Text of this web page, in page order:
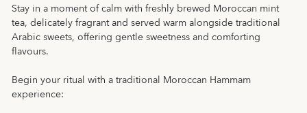
Stay in a moment of calm with freshly brewed Moroccan mint
tea, delicately fragrant and served warm alongside traditional
Arabic sweets, offering gentle sweetness and comforting
flavours.
Begin your ritual with a traditional Moroccan Hammam
experience: